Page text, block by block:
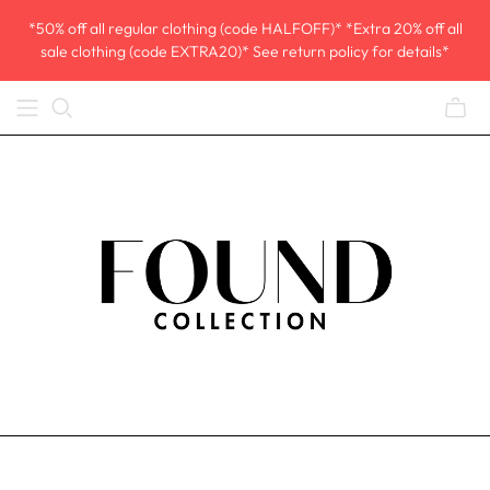
*50% off all regular clothing (code HALFOFF)* *Extra 20% off all
sale clothing (code EXTRA20)* See return policy for details*